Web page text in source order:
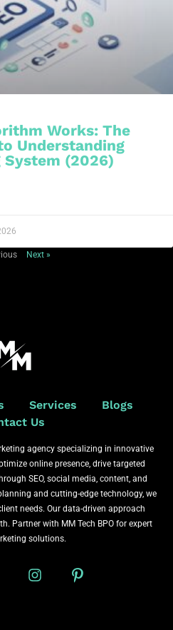
Works: The
Understanding
System (2026)
Next »
Services
Blogs
Us
agency specializing in innovative
online presence, drive targeted
SEO, social media, content, and
and cutting-edge technology, we
needs. Our data-driven approach
Partner with MM Tech BPO for expert
solutions.